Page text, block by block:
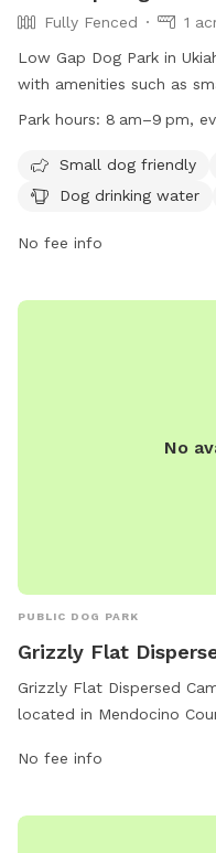
Fully Fenced
1
Low Gap Dog Park in
with amenities such as
drinking water, indoor
to 9pm and is a popular
pets run and play. For
services/parks/
Park hours: 8 am–9 pm,
Small dog friendly
Dog drinking water
No fee info
No
PUBLIC DOG PARK
Grizzly Flat
Grizzly Flat Dispersed
located in Mendocino
their furry companions.
surrounding area and
No fee info